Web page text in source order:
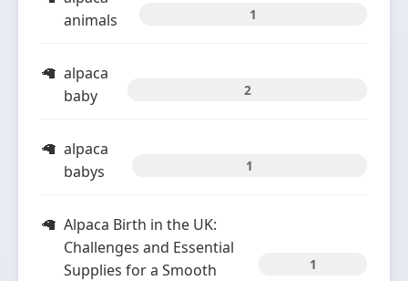
animals
1
alpaca
baby
2
alpaca
babys
1
Alpaca Birth in the UK:
Challenges and Essential
Supplies for a Smooth
1